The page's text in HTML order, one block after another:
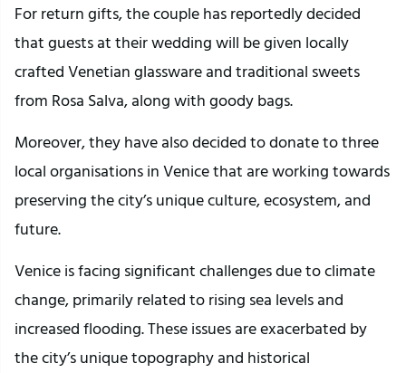
For return gifts, the couple has reportedly decided
that guests at their wedding will be given locally
crafted Venetian glassware and traditional sweets
from Rosa Salva, along with goody bags.
Moreover, they have also decided to donate to three
local organisations in Venice that are working towards
preserving the city’s unique culture, ecosystem, and
future.
Venice is facing significant challenges due to climate
change, primarily related to rising sea levels and
increased flooding. These issues are exacerbated by
the city’s unique topography and historical